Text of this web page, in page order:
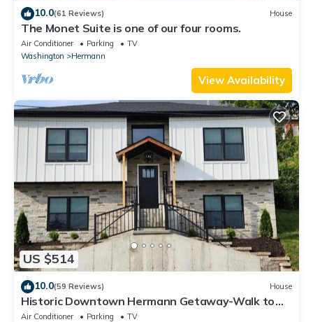
10.0(61 Reviews) House
The Monet Suite is one of our four rooms.
Air Conditioner Parking
TV
Washington
Hermann
View Availability
US $514
10.0(59 Reviews) House
Historic Downtown Hermann Getaway-Walk to
Wineries, Shops and Restaurants!
Air Conditioner Parking
TV